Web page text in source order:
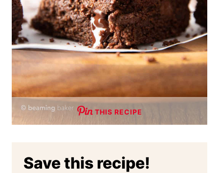
THIS RECIPE
Save this recipe!